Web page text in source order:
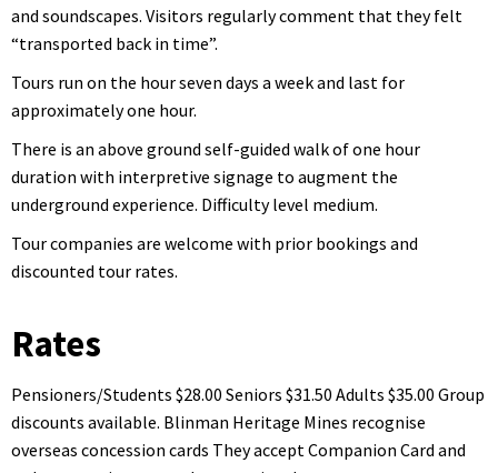
and soundscapes. Visitors regularly comment that they felt
“transported back in time”.
Tours run on the hour seven days a week and last for
approximately one hour.
There is an above ground self-guided walk of one hour
duration with interpretive signage to augment the
underground experience. Difficulty level medium.
Tour companies are welcome with prior bookings and
discounted tour rates.
Rates
Pensioners/Students $28.00 Seniors $31.50 Adults $35.00 Group
discounts available. Blinman Heritage Mines recognise
overseas concession cards They accept Companion Card and